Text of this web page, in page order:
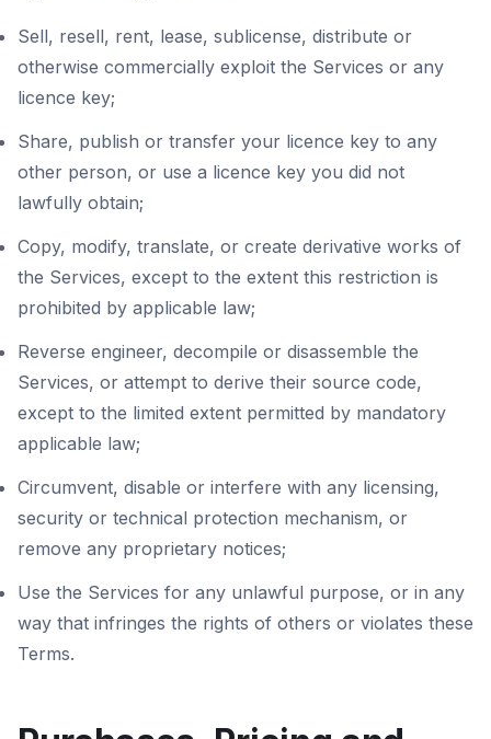
Sell, resell, rent, lease, sublicense, distribute or
otherwise commercially exploit the Services or any
licence key;
Share, publish or transfer your licence key to any
other person, or use a licence key you did not
lawfully obtain;
Copy, modify, translate, or create derivative works of
the Services, except to the extent this restriction is
prohibited by applicable law;
Reverse engineer, decompile or disassemble the
Services, or attempt to derive their source code,
except to the limited extent permitted by mandatory
applicable law;
Circumvent, disable or interfere with any licensing,
security or technical protection mechanism, or
remove any proprietary notices;
Use the Services for any unlawful purpose, or in any
way that infringes the rights of others or violates these
Terms.